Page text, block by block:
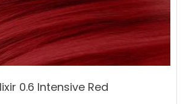
0.6 Intensive Red